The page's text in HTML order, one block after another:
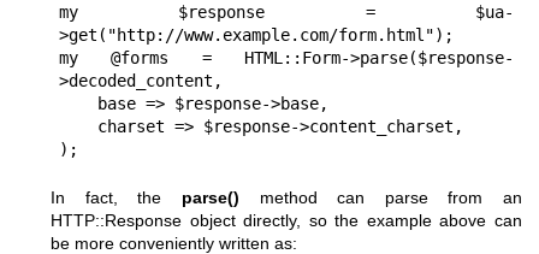
my $response = $ua-
>get("http://www.example.com/form.html");
my @forms = HTML::Form->parse($response-
>decoded_content,
In fact, the parse() method can parse from an
HTTP::Response object directly, so the example above can
be more conveniently written as: